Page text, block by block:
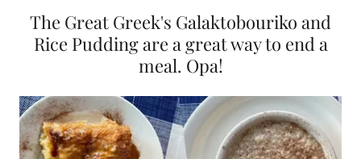
The Great Greek's Galaktobouriko and
Rice Pudding are a great way to end a
meal. Opa!